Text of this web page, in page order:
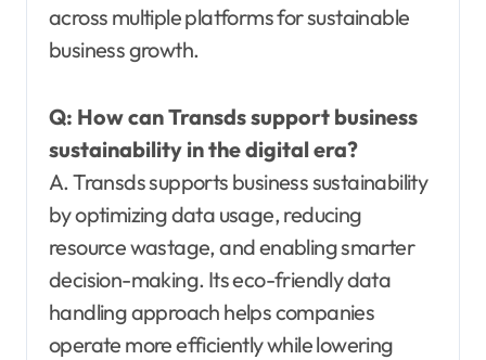
across multiple platforms for sustainable
business growth.
Q: How can Transds support business
sustainability in the digital era?
A. Transds supports business sustainability
by optimizing data usage, reducing
resource wastage, and enabling smarter
decision-making. Its eco-friendly data
handling approach helps companies
operate more efficiently while lowering